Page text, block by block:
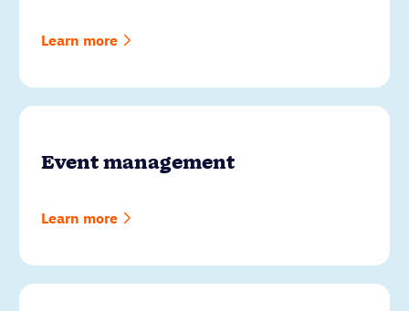
Learn more
Event management
Learn more